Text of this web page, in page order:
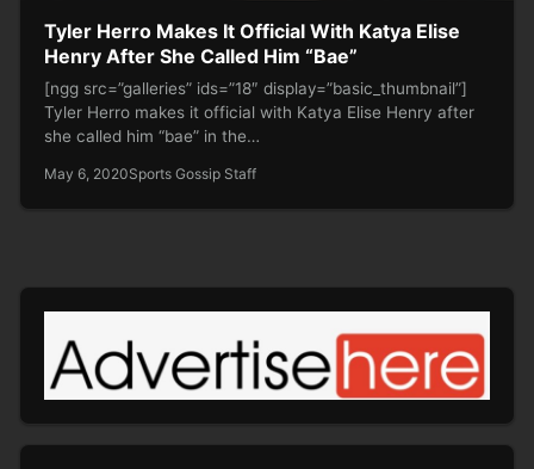
Tyler Herro Makes It Official With Katya Elise
Henry After She Called Him “Bae”
[ngg src=”galleries” ids=”18″ display=”basic_thumbnail”]
Tyler Herro makes it official with Katya Elise Henry after
she called him “bae” in the…
May 6, 2020Sports Gossip Staff